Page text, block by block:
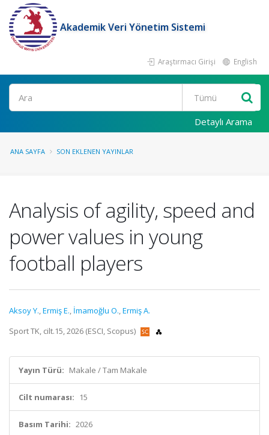
Akademik Veri Yönetim Sistemi
Araştırmacı Girişi English
Ara
Detaylı Arama
ANA SAYFA SON EKLENEN YAYINLAR
Analysis of agility, speed and
power values in young
football players
Aksoy Y.,Ermiş E., İmamoğlu O.,Ermiş A.
Sport TK, cilt.15, 2026 (ESCI, Scopus)
Yayın Türü: Makale / Tam Makale
Cilt numarası: 15
Basım Tarihi: 2026